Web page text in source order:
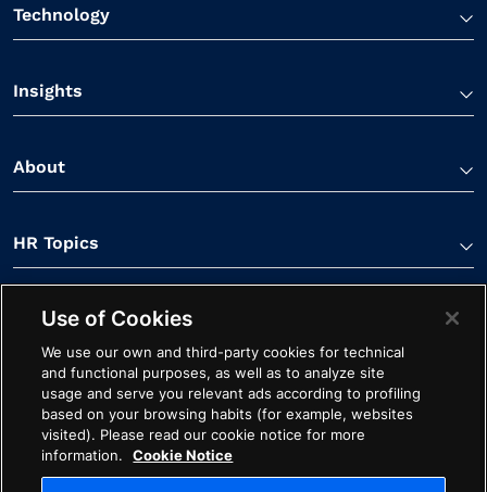
Technology
Insights
About
HR Topics
Contact Us
Linkedin Link
Spotify LinkYoutube Link
Use of Cookies
We use our own and third-party cookies for technical
and functional purposes, as well as to analyze site
usage and serve you relevant ads according to profiling
based on your browsing habits (for example, websites
visited). Please read our cookie notice for more
information.
Cookie Notice